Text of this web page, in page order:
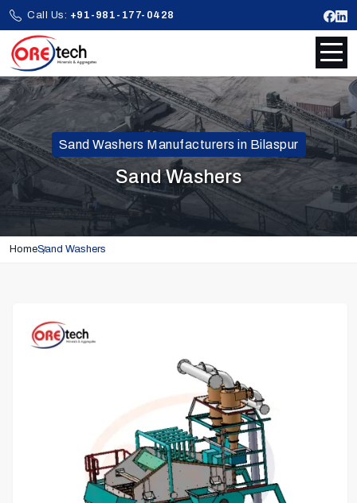
Call Us: +91-981-177-0428
Sand Washers Manufacturers in Bilaspur
Sand Washers
HomeSand Washers